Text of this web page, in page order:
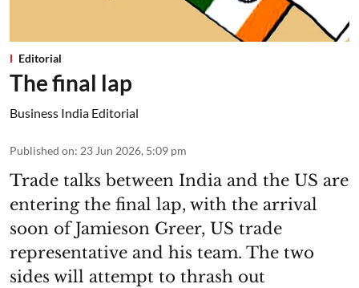
Editorial
The final lap
Business India Editorial
Published on: 23 Jun 2026, 5:09 pm
Trade talks between India and the US are
entering the final lap, with the arrival
soon of Jamieson Greer, US trade
representative and his team. The two
sides will attempt to thrash out